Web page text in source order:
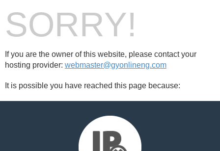
SORRY!
If you are the owner of this website, please contact your
hosting provider: webmaster@gyonlineng.com
It is possible you have reached this page because: